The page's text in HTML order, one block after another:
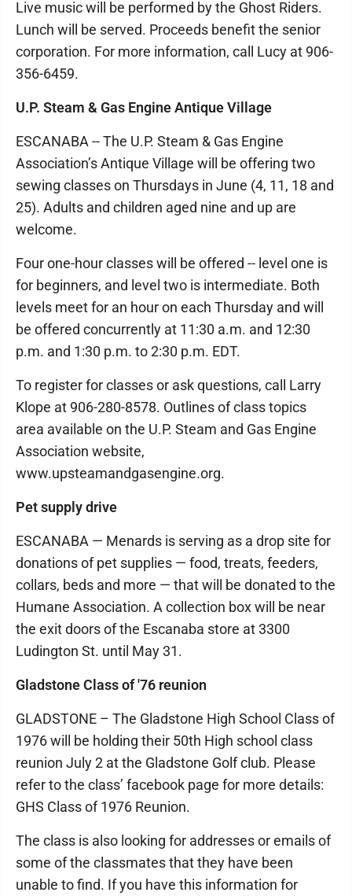
Live music will be performed by the Ghost Riders.
Lunch will be served. Proceeds benefit the senior
corporation. For more information, call Lucy at 906-
356-6459.
U.P. Steam & Gas Engine Antique Village
ESCANABA -- The U.P. Steam & Gas Engine
Association’s Antique Village will be offering two
sewing classes on Thursdays in June (4, 11, 18 and
25). Adults and children aged nine and up are
welcome.
Four one-hour classes will be offered -- level one is
for beginners, and level two is intermediate. Both
levels meet for an hour on each Thursday and will
be offered concurrently at 11:30 a.m. and 12:30
p.m. and 1:30 p.m. to 2:30 p.m. EDT.
To register for classes or ask questions, call Larry
Klope at 906-280-8578. Outlines of class topics
area available on the U.P. Steam and Gas Engine
Association website,
www.upsteamandgasengine.org.
Pet supply drive
ESCANABA — Menards is serving as a drop site for
donations of pet supplies — food, treats, feeders,
collars, beds and more — that will be donated to the
Humane Association. A collection box will be near
the exit doors of the Escanaba store at 3300
Ludington St. until May 31.
Gladstone Class of '76 reunion
GLADSTONE – The Gladstone High School Class of
1976 will be holding their 50th High school class
reunion July 2 at the Gladstone Golf club. Please
refer to the class’ facebook page for more details:
GHS Class of 1976 Reunion.
The class is also looking for addresses or emails of
some of the classmates that they have been
unable to find. If you have this information for